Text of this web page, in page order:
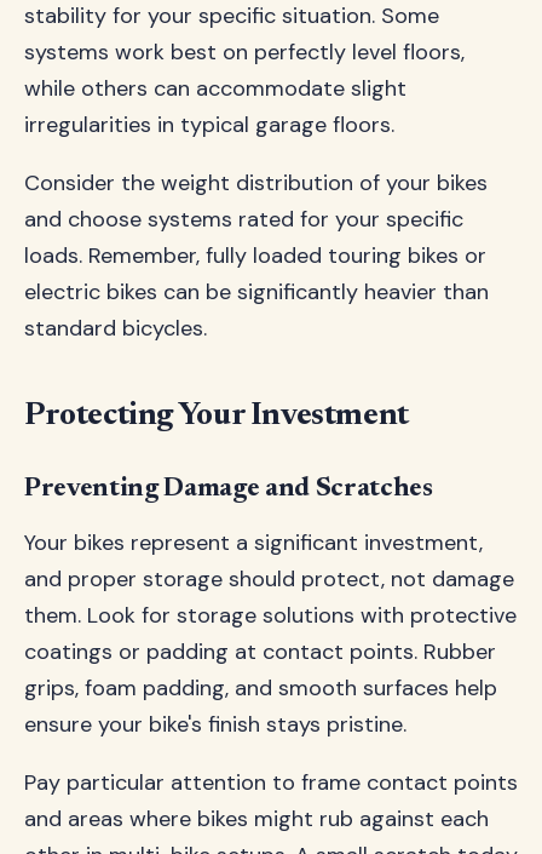
stability for your specific situation. Some
systems work best on perfectly level floors,
while others can accommodate slight
irregularities in typical garage floors.
Consider the weight distribution of your bikes
and choose systems rated for your specific
loads. Remember, fully loaded touring bikes or
electric bikes can be significantly heavier than
standard bicycles.
Protecting Your Investment
Preventing Damage and Scratches
Your bikes represent a significant investment,
and proper storage should protect, not damage
them. Look for storage solutions with protective
coatings or padding at contact points. Rubber
grips, foam padding, and smooth surfaces help
ensure your bike's finish stays pristine.
Pay particular attention to frame contact points
and areas where bikes might rub against each